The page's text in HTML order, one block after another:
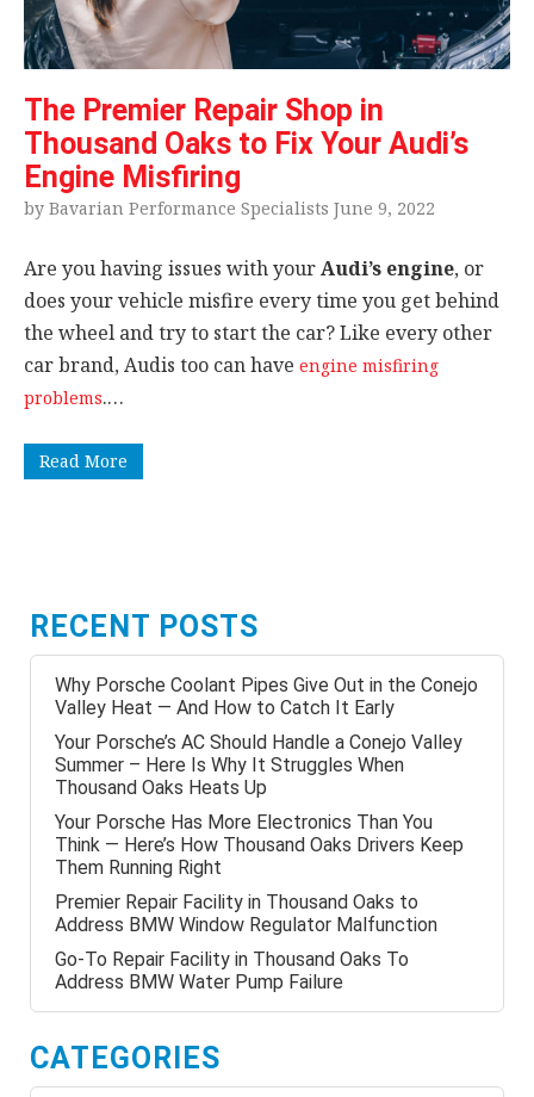
The Premier Repair Shop in
Thousand Oaks to Fix Your Audi’s
Engine Misfiring
by Bavarian Performance Specialists June 9, 2022
Are you having issues with yourAudi’s engine, or
does your vehicle misfire every time you get behind
the wheel and try to start the car? Like every other
car brand, Audis too can have engine misfiring
problems.…
Read More
RECENT POSTS
Why Porsche Coolant Pipes Give Out in the Conejo
Valley Heat — And How to Catch It Early
Your Porsche’s AC Should Handle a Conejo Valley
Summer – Here Is Why It Struggles When
Thousand Oaks Heats Up
Your Porsche Has More Electronics Than You
Think — Here’s How Thousand Oaks Drivers Keep
Them Running Right
Premier Repair Facility in Thousand Oaks to
Address BMW Window Regulator Malfunction
Go-To Repair Facility in Thousand Oaks To
Address BMW Water Pump Failure
CATEGORIES